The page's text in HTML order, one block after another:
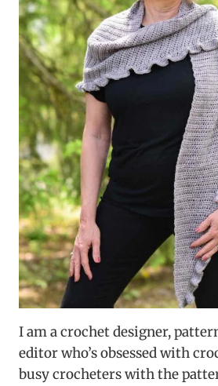
I am a crochet designer,
editor who’s obsessed with
busy crocheters with the